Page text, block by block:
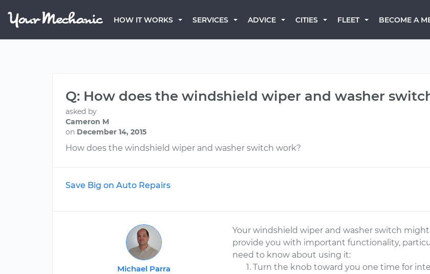
HOW IT WORKS SERVICES ADVICE CITIES FLEET BECOME A
Q: How does the windshield wiper and washer
asked by
Cameron M
on December 14, 2015
How does the windshield wiper and washer switch work?
Save Big on Auto Repairs
Michael Parra
Your windshield wiper and washer switch
provide you with important functionality,
need to know about using it:
Turn the knob toward you one time for